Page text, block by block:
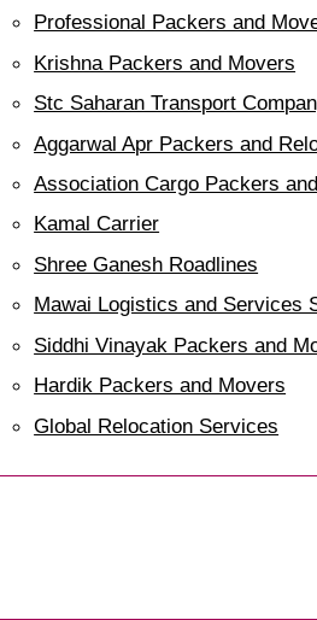
Professional Packers and
Krishna Packers and Movers
Stc Saharan Transport
Aggarwal Apr Packers and
Association Cargo Packers
Kamal Carrier
Shree Ganesh Roadlines
Mawai Logistics and Services
Siddhi Vinayak Packers and
Hardik Packers and Movers
Global Relocation Services